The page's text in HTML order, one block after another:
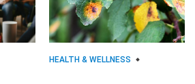
HEALTH & WELLNESS